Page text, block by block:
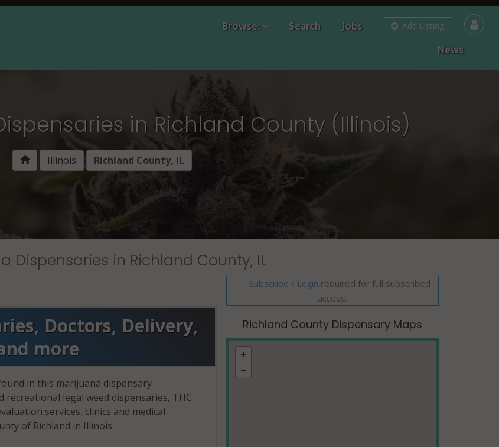
Add Listing
Browse: Search
Jobs
News
in Richland County (Illinois)
Illinois Richland County, IL
Dispensaries in Richland County, IL
Doctors, Delivery,
more
in this marijuana dispensary
legal weed dispensaries, THC
services, clinics and medical
of Richland in Illinois.
Subscribe / Login required for full subscribed
access.
Richland County Dispensary Maps